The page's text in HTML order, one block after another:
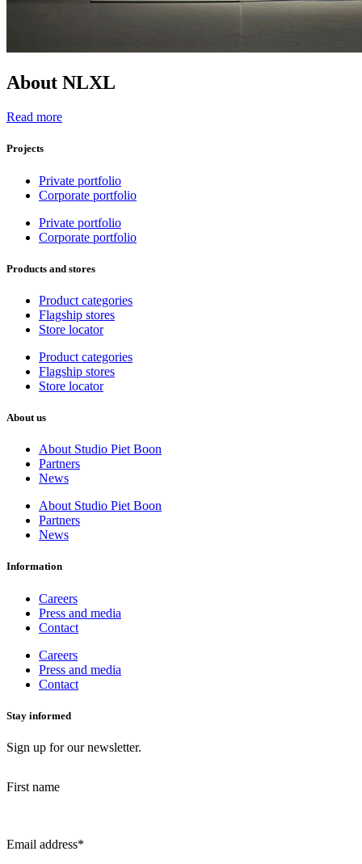
About NLXL
Read more
Projects
Private portfolio
Corporate portfolio
Private portfolio
Corporate portfolio
Products and stores
Product categories
Flagship stores
Store locator
Product categories
Flagship stores
Store locator
About us
About Studio Piet Boon
Partners
News
About Studio Piet Boon
Partners
News
Information
Careers
Press and media
Contact
Careers
Press and media
Contact
Stay informed
Sign up for our newsletter.
First name
Email address*